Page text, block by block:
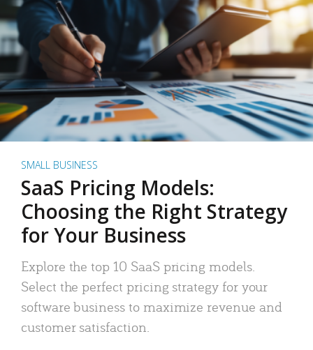
SMALL BUSINESS
SaaS Pricing Models:
Choosing the Right Strategy
for Your Business
Explore the top 10 SaaS pricing models.
Select the perfect pricing strategy for your
software business to maximize revenue and
customer satisfaction.